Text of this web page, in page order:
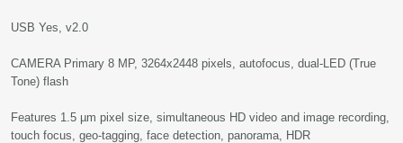
USB Yes, v2.0
CAMERA Primary 8 MP, 3264x2448 pixels, autofocus, dual-LED (True
Tone) flash
Features 1.5 µm pixel size, simultaneous HD video and image recording,
touch focus, geo-tagging, face detection, panorama, HDR